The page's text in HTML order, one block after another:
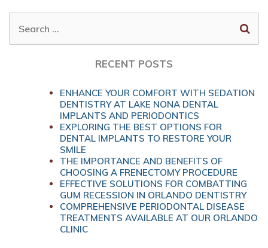
FOR:
RECENT POSTS
ENHANCE YOUR COMFORT WITH SEDATION
DENTISTRY AT LAKE NONA DENTAL
IMPLANTS AND PERIODONTICS
EXPLORING THE BEST OPTIONS FOR
DENTAL IMPLANTS TO RESTORE YOUR
SMILE
THE IMPORTANCE AND BENEFITS OF
CHOOSING A FRENECTOMY PROCEDURE
EFFECTIVE SOLUTIONS FOR COMBATTING
GUM RECESSION IN ORLANDO DENTISTRY
COMPREHENSIVE PERIODONTAL DISEASE
TREATMENTS AVAILABLE AT OUR ORLANDO
CLINIC